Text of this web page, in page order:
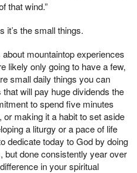
that wind.”
it’s the small things.
mountaintop experiences
likely only going to have a few,
small daily things you can
will pay huge dividends the
to spend five minutes
making it a habit to set aside
a liturgy or a pace of life
dedicate today to God by doing
but done consistently year over
in your spiritual